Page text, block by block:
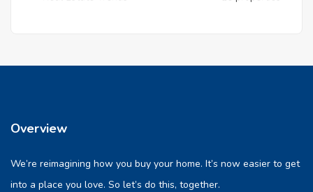
Overview
We’re reimagining how you buy your home. It’s now easier to get
into a place you love. So let’s do this, together.